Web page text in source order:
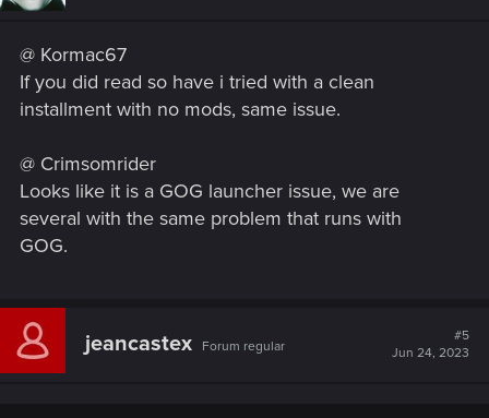
@ Kormac67
If you did read so have i tried with a clean
installment with no mods, same issue.
@ Crimsomrider
Looks like it is a GOG launcher issue, we are
several with the same problem that runs with
GOG.
jeancastex Forum regular
#5
Jun 24, 2023